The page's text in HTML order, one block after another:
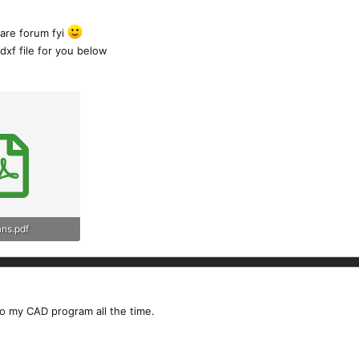
forum fyi
file for you below
my CAD program all the time.